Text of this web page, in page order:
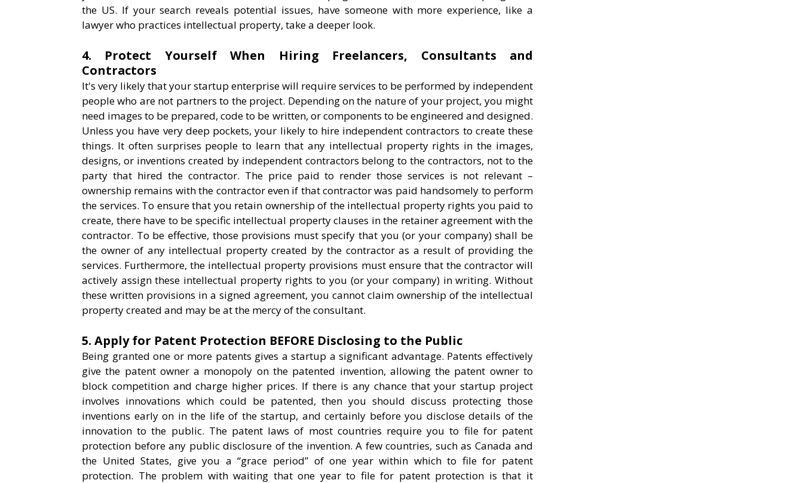
the US. If your search reveals potential issues, have someone with more experience, like a
lawyer who practices intellectual property, take a deeper look.
4. Protect Yourself When Hiring Freelancers, Consultants and
Contractors
It's very likely that your startup enterprise will require services to be performed by independent
people who are not partners to the project. Depending on the nature of your project, you might
need images to be prepared, code to be written, or components to be engineered and designed.
Unless you have very deep pockets, your likely to hire independent contractors to create these
things. It often surprises people to learn that any intellectual property rights in the images,
designs, or inventions created by independent contractors belong to the contractors, not to the
party that hired the contractor. The price paid to render those services is not relevant –
ownership remains with the contractor even if that contractor was paid handsomely to perform
the services. To ensure that you retain ownership of the intellectual property rights you paid to
create, there have to be specific intellectual property clauses in the retainer agreement with the
contractor. To be effective, those provisions must specify that you (or your company) shall be
the owner of any intellectual property created by the contractor as a result of providing the
services. Furthermore, the intellectual property provisions must ensure that the contractor will
actively assign these intellectual property rights to you (or your company) in writing. Without
these written provisions in a signed agreement, you cannot claim ownership of the intellectual
property created and may be at the mercy of the consultant.
5. Apply for Patent Protection BEFORE Disclosing to the Public
Being granted one or more patents gives a startup a significant advantage. Patents effectively
give the patent owner a monopoly on the patented invention, allowing the patent owner to
block competition and charge higher prices. If there is any chance that your startup project
involves innovations which could be patented, then you should discuss protecting those
inventions early on in the life of the startup, and certainly before you disclose details of the
innovation to the public. The patent laws of most countries require you to file for patent
protection before any public disclosure of the invention. A few countries, such as Canada and
the United States, give you a “grace period” of one year within which to file for patent
protection. The problem with waiting that one year to file for patent protection is that it